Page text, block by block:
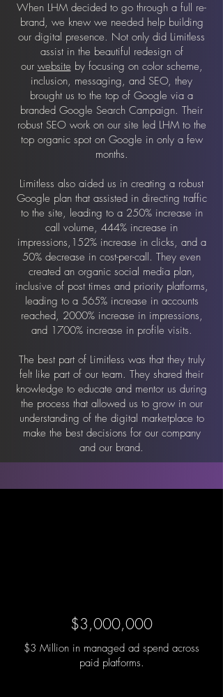
When LHM decided to go through a full re-
brand, we knew we needed help building
our digital presence. Not only did Limitless
assist in the beautiful redesign of
our website by focusing on color scheme,
inclusion, messaging, and SEO, they
brought us to the top of Google via a
branded Google Search Campaign. Their
robust SEO work on our site led LHM to the
top organic spot on Google in only a few
months.
Limitless also aided us in creating a robust
Google plan that assisted in directing traffic
to the site, leading to a 250% increase in
call volume, 444% increase in
impressions,152% increase in clicks, and a
50% decrease in cost-per-call. They even
created an organic social media plan,
inclusive of post times and priority platforms,
leading to a 565% increase in accounts
reached, 2000% increase in impressions,
and 1700% increase in profile visits.
The best part of Limitless was that they truly
felt like part of our team. They shared their
knowledge to educate and mentor us during
the process that allowed us to grow in our
understanding of the digital marketplace to
make the best decisions for our company
and our brand.
$3,000,000
$3 Million in managed ad spend across
paid platforms.